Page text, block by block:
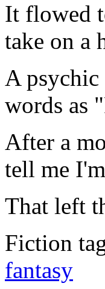
It flowed
take on a
A
words as
After a
tell me
That left
Fiction
fantasy